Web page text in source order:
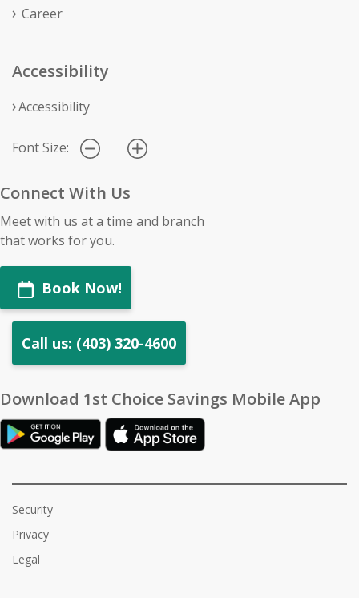
Career
Accessibility
Accessibility
Font Size:
Connect With Us
Meet with us at a time and branch
that works for you.
Book Now!
Call us: (403) 320-4600
Download 1st Choice Savings Mobile App
Security
Privacy
Legal